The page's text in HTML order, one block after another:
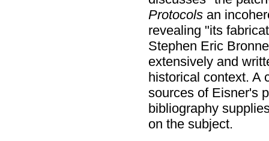
Protocols an
revealing "its
Stephen Eric
extensively and
historical context. A
sources of Eisner's
bibliography
on the subject.